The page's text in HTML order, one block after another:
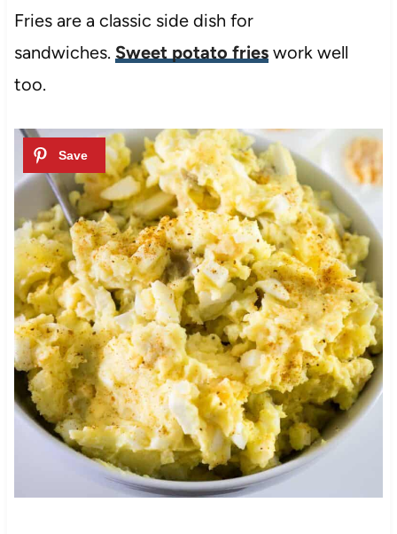
Fries are a classic side dish for
sandwiches. Sweet potato frieswork well
too.